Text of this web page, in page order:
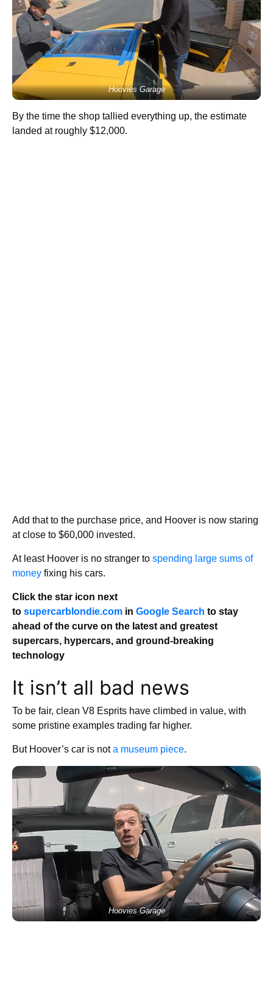
Hoovies Garage
By the time the shop tallied everything up, the estimate
landed at roughly $12,000.
Add that to the purchase price, and Hoover is now staring
at close to $60,000 invested.
At least Hoover is no stranger to spending large sums of
money fixing his cars.
Click the star icon next
to supercarblondie.com in Google Search to stay
ahead of the curve on the latest and greatest
supercars, hypercars, and ground-breaking
technology
It isn’t all bad news
To be fair, clean V8 Esprits have climbed in value, with
some pristine examples trading far higher.
But Hoover’s car is nota museum piece.
Hoovies Garage